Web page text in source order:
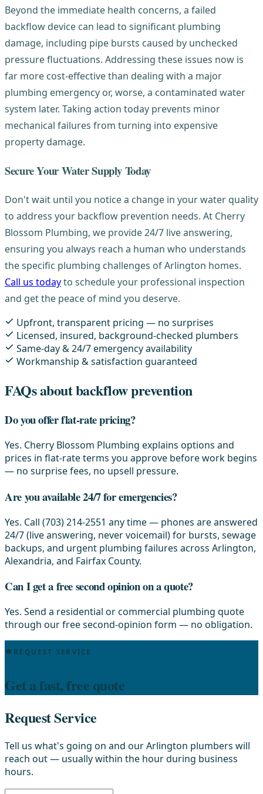
Beyond the immediate health concerns, a failed
backflow device can lead to significant plumbing
damage, including pipe bursts caused by unchecked
pressure fluctuations. Addressing these issues now is
far more cost-effective than dealing with a major
plumbing emergency or, worse, a contaminated water
system later. Taking action today prevents minor
mechanical failures from turning into expensive
property damage.
Secure Your Water Supply Today
Don't wait until you notice a change in your water quality
to address your backflow prevention needs. At Cherry
Blossom Plumbing, we provide 24/7 live answering,
ensuring you always reach a human who understands
the specific plumbing challenges of Arlington homes.
Call us todayto schedule your professional inspection
and get the peace of mind you deserve.
Upfront, transparent pricing — no surprises
Licensed, insured, background-checked plumbers
Same-day & 24/7 emergency availability
Workmanship & satisfaction guaranteed
FAQs about backflow prevention
Do you offer flat-rate pricing?
Yes. Cherry Blossom Plumbing explains options and
prices in flat-rate terms you approve before work begins
— no surprise fees, no upsell pressure.
Are you available 24/7 for emergencies?
Yes. Call (703) 214-2551 any time — phones are answered
24/7 (live answering, never voicemail) for bursts, sewage
backups, and urgent plumbing failures across Arlington,
Alexandria, and Fairfax County.
Can I get a free second opinion on a quote?
Yes. Send a residential or commercial plumbing quote
through our free second-opinion form — no obligation.
REQUEST SERVICE
Get a fast, free quote
Request Service
Tell us what's going on and our Arlington plumbers will
reach out — usually within the hour during business
hours.